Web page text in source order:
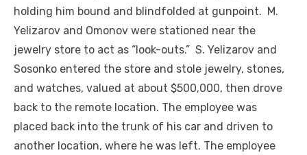
holding him bound and blindfolded at gunpoint. M.
Yelizarov and Omonov were stationed near the
jewelry store to act as “look-outs.” S. Yelizarov and
Sosonko entered the store and stole jewelry, stones,
and watches, valued at about $500,000, then drove
back to the remote location. The employee was
placed back into the trunk of his car and driven to
another location, where he was left. The employee